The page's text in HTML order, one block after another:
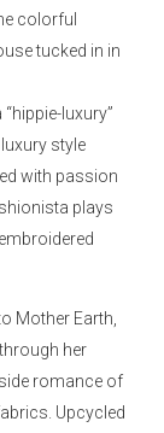
colorful
tucked in in
luxury”
style
with passion
plays
Mother Earth,
her
romance of
Upcycled